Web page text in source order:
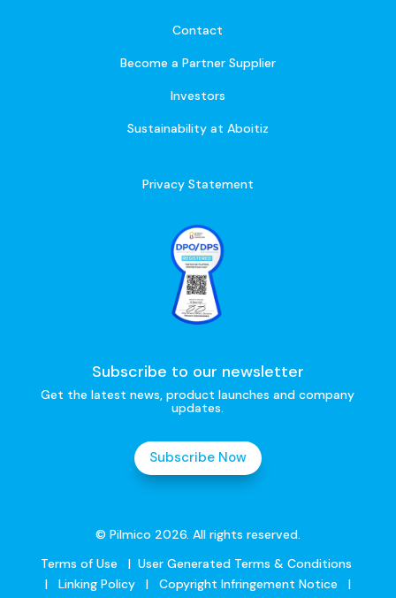
Contact
Become a Partner Supplier
Investors
Sustainability at Aboitiz
Privacy Statement
Subscribe to our newsletter
Get the latest news, product launches and company
updates.
Subscribe Now
© Pilmico 2026. All rights reserved.
Terms of Use| User Generated Terms & Conditions
| Linking Policy | Copyright Infringement Notice
|